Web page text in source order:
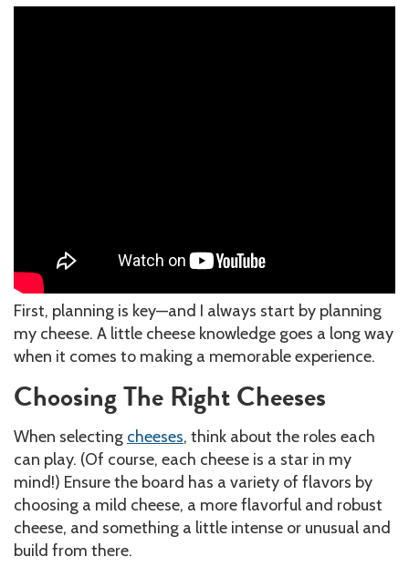
First, planning is key—and I always start by planning
my cheese. A little cheese knowledge goes a long way
when it comes to making a memorable experience.
Choosing The Right Cheeses
When selecting cheeses, think about the roles each
can play. (Of course, each cheese is a star in my
mind!) Ensure the board has a variety of flavors by
choosing a mild cheese, a more flavorful and robust
cheese, and something a little intense or unusual and
build from there.